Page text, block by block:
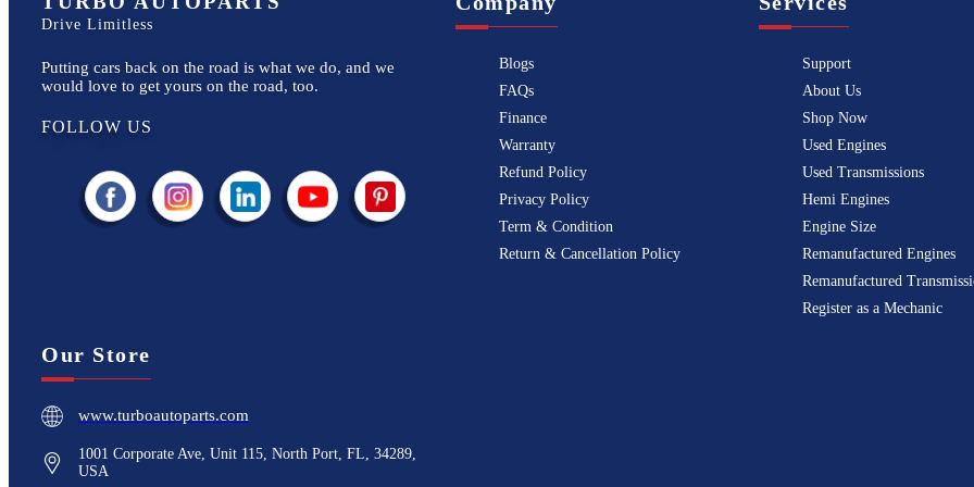
Drive Limitless
Putting cars back on the road is what we do, and we
would love to get yours on the road, too.
FOLLOW US
Blogs
FAQs
Finance
Warranty
Refund Policy
Privacy Policy
Term & Condition
Return & Cancellation Policy
Support
About Us
Shop Now
Used Engines
Used Transmissions
Hemi Engines
Engine Size
Remanufactured Engines
Remanufactured
Register as a Mechanic
Our Store
www.turboautoparts.com
1001 Corporate Ave, Unit 115, North Port, FL, 34289,
USA